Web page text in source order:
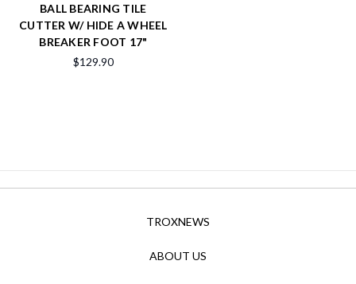
BALL BEARING TILE
CUTTER W/ HIDE A WHEEL
BREAKER FOOT 17"
$129.90
TROXNEWS
ABOUT US